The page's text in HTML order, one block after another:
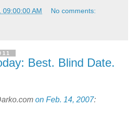
09:00:00 AM No comments:
Best. Blind Date.
on Feb. 14, 2007: